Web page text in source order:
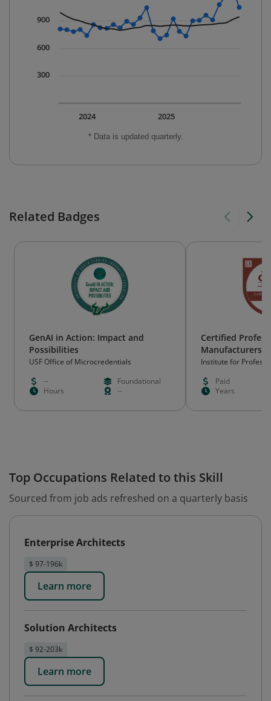
* Data is updated quarterly.
2025
2024
300
600
900
Related Badges
GenAI in Action: Impact and
Possibilities
USF Office of Microcredentials
--
Foundational
Hours
--
Certified
Manufacturers'
(CPMR)
Institute for
Paid
Years
Top Occupations Related to this Skill
Sourced from job ads refreshed on a quarterly basis
Enterprise Architects
$ 97-196k
Learn more
Solution Architects
$ 92-203k
Learn more